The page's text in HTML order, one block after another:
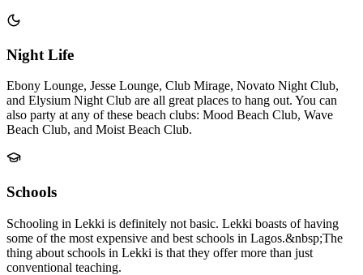
Night Life
Ebony Lounge, Jesse Lounge, Club Mirage, Novato Night Club,
and Elysium Night Club are all great places to hang out. You can
also party at any of these beach clubs: Mood Beach Club, Wave
Beach Club, and Moist Beach Club.
Schools
Schooling in Lekki is definitely not basic. Lekki boasts of having
some of the most expensive and best schools in Lagos.&nbsp;The
thing about schools in Lekki is that they offer more than just
conventional teaching.